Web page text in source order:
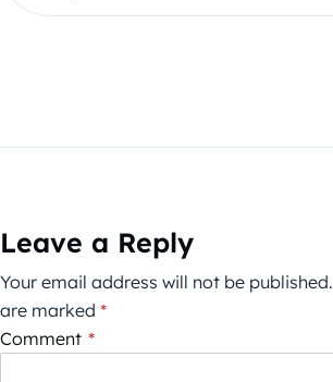
Leave a Reply
Your email address will not be published.
are marked *
Comment *